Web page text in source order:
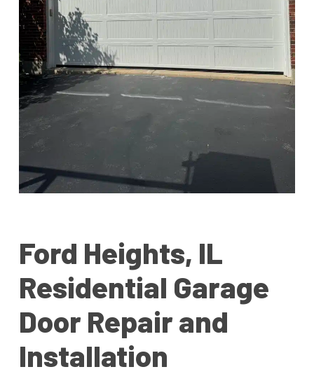
Ford Heights, IL
Residential Garage
Door Repair and
Installation